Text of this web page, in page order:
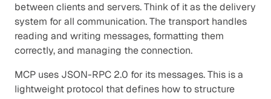
between clients and servers. Think of it as the delivery
system for all communication. The transport handles
reading and writing messages, formatting them
correctly, and managing the connection.
MCP uses JSON-RPC 2.0 for its messages. This is a
lightweight protocol that defines how to structure